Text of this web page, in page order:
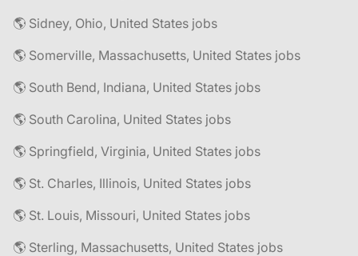
🌎 Sidney, Ohio, United States jobs
🌎 Somerville, Massachusetts, United States jobs
🌎 South Bend, Indiana, United States jobs
🌎 South Carolina, United States jobs
🌎 Springfield, Virginia, United States jobs
🌎 St. Charles, Illinois, United States jobs
🌎 St. Louis, Missouri, United States jobs
🌎 Sterling, Massachusetts, United States jobs